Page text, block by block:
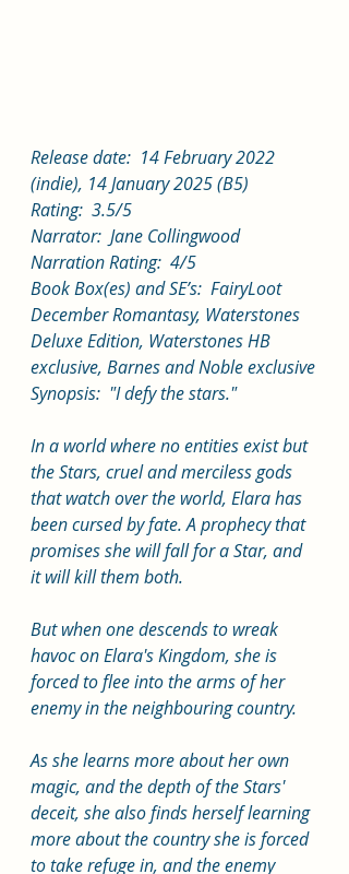
Release date:  14 February 2022
(indie), 14 January 2025 (B5)
Rating:  3.5/5
Narrator:  Jane Collingwood
Narration Rating:  4/5
Book Box(es) and SE’s:  FairyLoot
December Romantasy, Waterstones
Deluxe Edition, Waterstones HB
exclusive, Barnes and Noble exclusive
Synopsis:  "I defy the stars."
In a world where no entities exist but
the Stars, cruel and merciless gods
that watch over the world, Elara has
been cursed by fate. A prophecy that
promises she will fall for a Star, and
it will kill them both.
But when one descends to wreak
havoc on Elara's Kingdom, she is
forced to flee into the arms of her
enemy in the neighbouring country.
As she learns more about her own
magic, and the depth of the Stars'
deceit, she also finds herself learning
more about the country she is forced
to take refuge in, and the enemy